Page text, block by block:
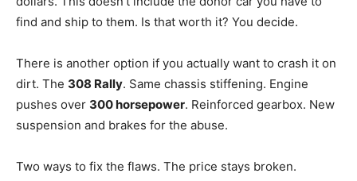
find and ship to them. Is that worth it? You decide.
There is another option if you actually want to crash it on
dirt. The 308 Rally. Same chassis stiffening. Engine
pushes over 300 horsepower. Reinforced gearbox. New
suspension and brakes for the abuse.
Two ways to fix the flaws. The price stays broken.